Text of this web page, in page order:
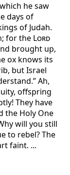
he saw
days of
of Judah.
for the Lord
brought up,
ox knows its
but Israel
Ah,
offspring
They have
the Holy One
will you still
to rebel? The
faint. ...